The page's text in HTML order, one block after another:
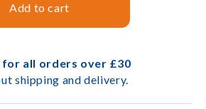
Add to cart
all orders over £30
shipping and delivery.